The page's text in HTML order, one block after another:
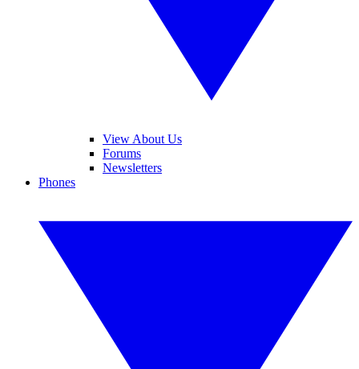
View About Us
Forums
Newsletters
Phones